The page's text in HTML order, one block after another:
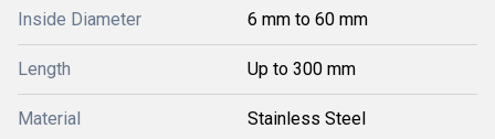
Inside Diameter 6 mm to 60 mm
Length Up to 300 mm
Material Stainless Steel